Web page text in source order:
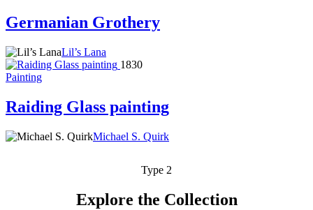
Germanian Grothery
Lil’s Lana
1830
Painting
Raiding Glass painting
Michael S. Quirk
Type 2
Explore the Collection